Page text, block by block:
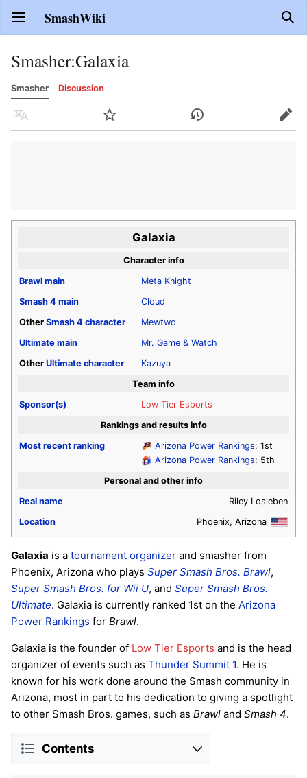
Open main menu SmashWiki
Smasher:Galaxia
Smasher Discussion
Language Watch History Edit
Galaxia
Character info
Brawl main
Meta Knight
Smash 4 main
Cloud
Other Smash 4 character
Mewtwo
Ultimate main
Mr. Game & Watch
Other Ultimate character
Kazuya
Team info
Sponsor(s)
Low Tier Esports
Rankings and results info
Most recent ranking
Arizona Power Rankings: 1st
Arizona Power Rankings: 5th
Personal and other info
Real name
Riley Losleben
Location
Phoenix, Arizona
Galaxia is a tournament organizer and smasher from
Phoenix, Arizona who plays Super Smash Bros. Brawl,
Super Smash Bros. for Wii U, and Super Smash Bros.
Ultimate. Galaxia is currently ranked 1st on the Arizona
Power Rankings for Brawl.
Galaxia is the founder of Low Tier Esports and is the head
organizer of events such as Thunder Summit 1. He is
known for his work done around the Smash community in
Arizona, most in part to his dedication to giving a spotlight
to other Smash Bros. games, such as Brawl and Smash 4.
Contents